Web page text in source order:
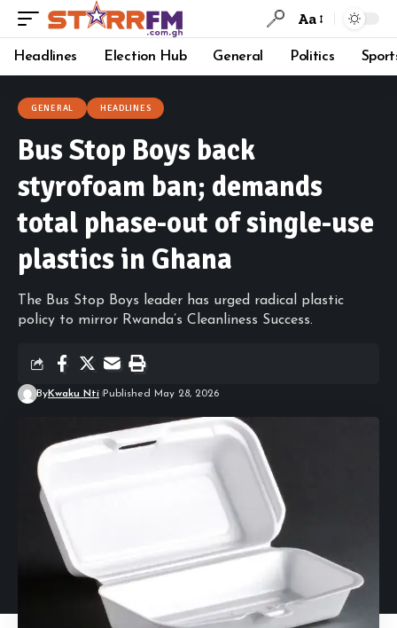
Aa
Headlines Election Hub General Politics
GENERAL HEADLINES
Bus Stop Boys back
styrofoam ban; demands
total phase-out of single-use
plastics in Ghana
The Bus Stop Boys leader has urged radical plastic
policy to mirror Rwanda’s Cleanliness Success.
ByKwaku Nti Published May 28, 2026